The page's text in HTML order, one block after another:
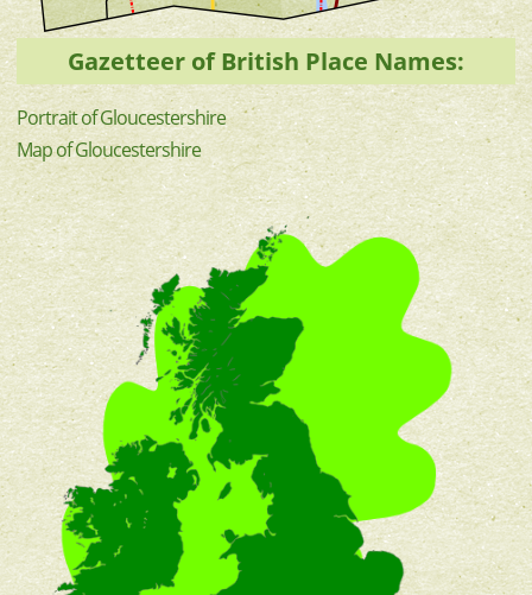
Gazetteer of British Place Names:
Portrait of Gloucestershire
Map of Gloucestershire